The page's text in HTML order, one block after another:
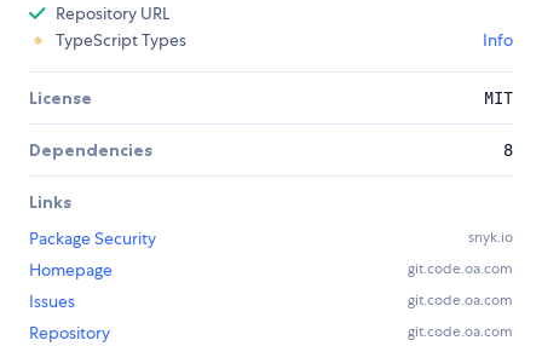
Repository URL
TypeScript Types
Info
License MIT
Dependencies 8
Links
Package Security
snyk.io
Homepage git.code.oa.com
Issues git.code.oa.com
Repository git.code.oa.com